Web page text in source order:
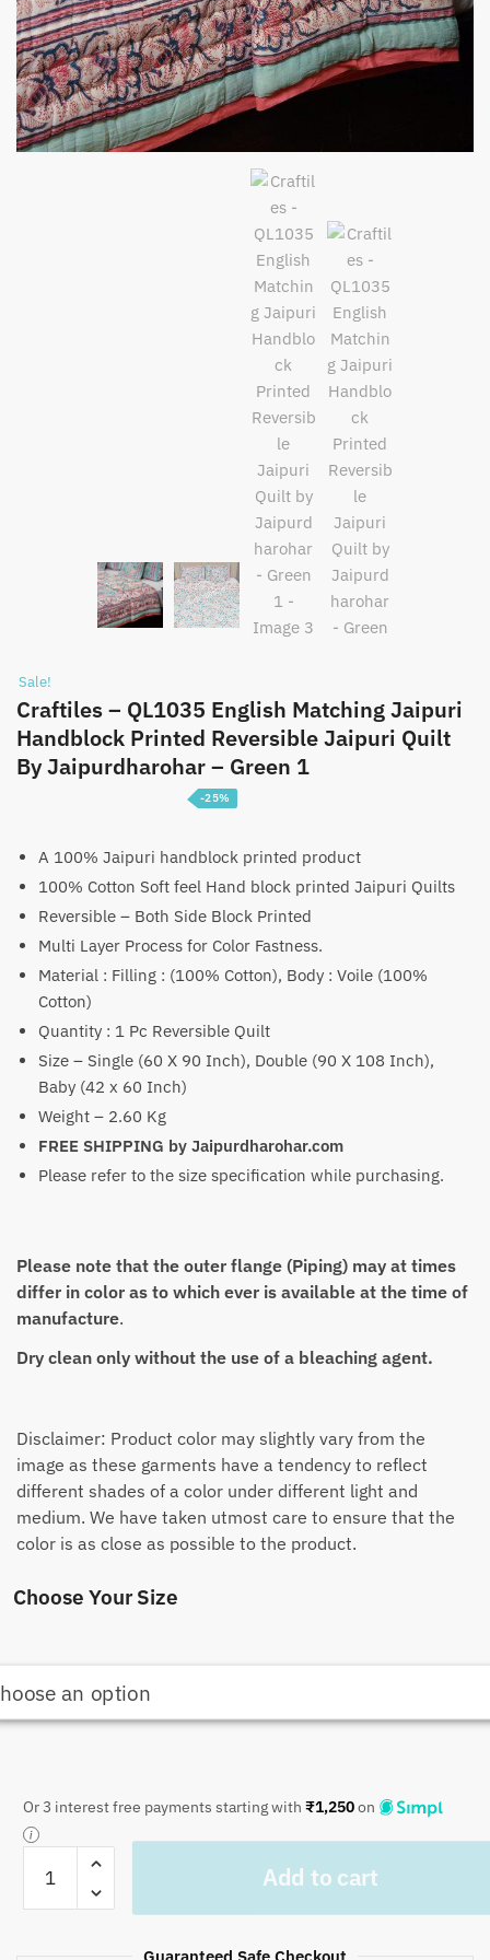
Sale!
Craftiles – QL1035 English Matching Jaipuri
Handblock Printed Reversible Jaipuri Quilt
By Jaipurdharohar – Green 1
Price
range:
₹3,750
through
₹5,750
-25%
A 100% Jaipuri handblock printed product
100% Cotton Soft feel Hand block printed Jaipuri Quilts
Reversible – Both Side Block Printed
Multi Layer Process for Color Fastness.
Material : Filling : (100% Cotton), Body : Voile (100%
Cotton)
Quantity : 1 Pc Reversible Quilt
Size – Single (60 X 90 Inch), Double (90 X 108 Inch),
Baby (42 x 60 Inch)
Weight – 2.60 Kg
FREE SHIPPING by Jaipurdharohar.com
Please refer to the size specification while purchasing.
Please note that the outer flange (Piping) may at times
differ in color as to which ever is available at the time of
manufacture.
Dry clean only without the use of a bleaching agent.
Disclaimer: Product color may slightly vary from the
image as these garments have a tendency to reflect
different shades of a color under different light and
medium. We have taken utmost care to ensure that the
color is as close as possible to the product.
Choose Your Size
Or 3 interest free payments starting with ₹1,250on
QL1035
Add to cart
Guaranteed Safe Checkout